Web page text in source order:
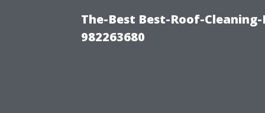
The-Best Best-Roof-
982263680